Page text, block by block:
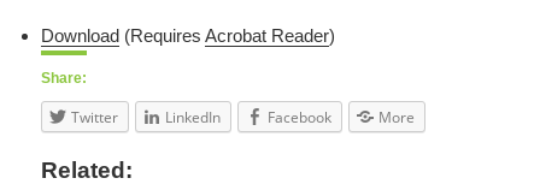
Download (RequiresAcrobat Reader)
Share:
Twitter LinkedIn Facebook More
Related: